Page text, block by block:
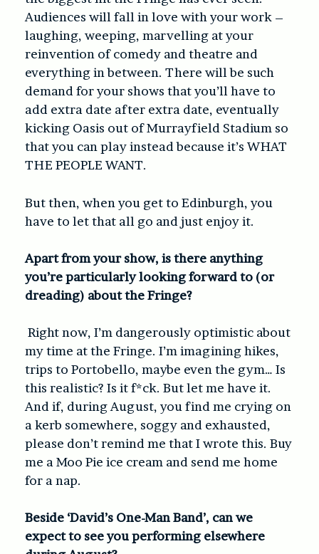
Audiences will fall in love with your work –
laughing, weeping, marvelling at your
reinvention of comedy and theatre and
everything in between. There will be such
demand for your shows that you’ll have to
add extra date after extra date, eventually
kicking Oasis out of Murrayfield Stadium so
that you can play instead because it’s WHAT
THE PEOPLE WANT.
But then, when you get to Edinburgh, you
have to let that all go and just enjoy it.
Apart from your show, is there anything
you’re particularly looking forward to (or
dreading) about the Fringe?
Right now, I’m dangerously optimistic about
my time at the Fringe. I’m imagining hikes,
trips to Portobello, maybe even the gym… Is
this realistic? Is it f*ck. But let me have it.
And if, during August, you find me crying on
a kerb somewhere, soggy and exhausted,
please don’t remind me that I wrote this. Buy
me a Moo Pie ice cream and send me home
for a nap.
Beside ‘David’s One-Man Band’, can we
expect to see you performing elsewhere